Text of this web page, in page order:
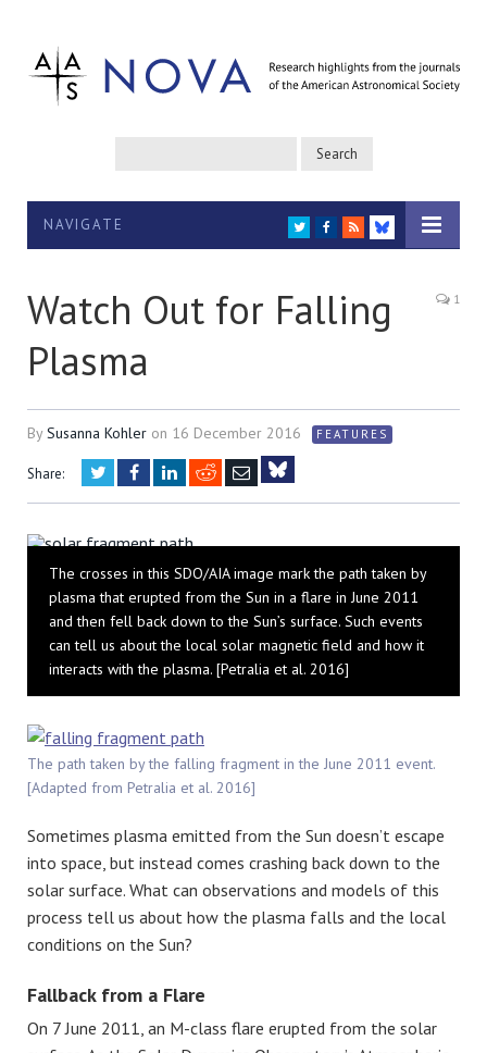
NAVIGATE TWITTER
FACEBOOK
RSS
BLUESKY
Watch Out for Falling
Plasma
1
BySusanna Kohler on 16 December 2016 FEATURES
Share: TwitterFacebookLinkedIn
RedditEmail
The crosses in this SDO/AIA image mark the path taken by
plasma that erupted from the Sun in a flare in June 2011
and then fell back down to the Sun’s surface. Such events
can tell us about the local solar magnetic field and how it
interacts with the plasma. [Petralia et al. 2016]
The path taken by the falling fragment in the June 2011 event.
[Adapted from Petralia et al. 2016]
Sometimes plasma emitted from the Sun doesn’t escape
into space, but instead comes crashing back down to the
solar surface. What can observations and models of this
process tell us about how the plasma falls and the local
conditions on the Sun?
Fallback from a Flare
On 7 June 2011, an M-class flare erupted from the solar